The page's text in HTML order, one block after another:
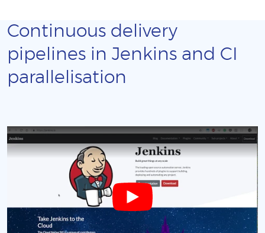
Continuous delivery
pipelines in Jenkins and CI
parallelisation